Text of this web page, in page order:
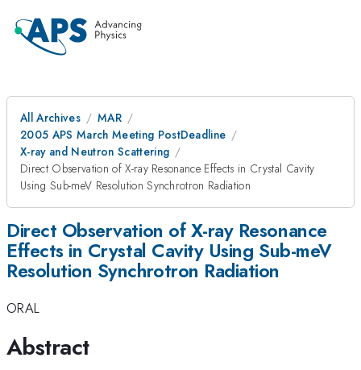
All Archives
MAR
2005 APS March Meeting PostDeadline
X-ray and Neutron Scattering
Direct Observation of X-ray Resonance Effects in Crystal Cavity
Using Sub-meV Resolution Synchrotron Radiation
Direct Observation of X-ray Resonance
Effects in Crystal Cavity Using Sub-meV
Resolution Synchrotron Radiation
ORAL
Abstract